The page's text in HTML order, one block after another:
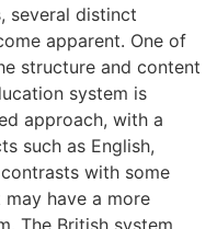
several distinct
apparent. One of
structure and content
system is
approach, with a
such as English,
with some
have a more
The British system